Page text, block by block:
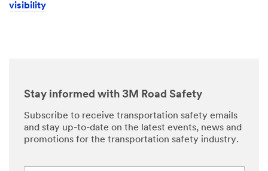
visibility
Stay informed with 3M Road Safety
Subscribe to receive transportation safety emails
and stay up-to-date on the latest events, news and
promotions for the transportation safety industry.